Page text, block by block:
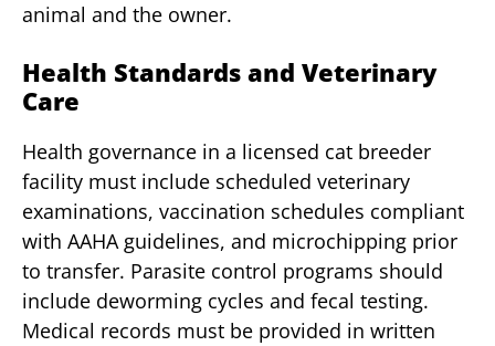
animal and the owner.
Health Standards and Veterinary
Care
Health governance in a licensed cat breeder
facility must include scheduled veterinary
examinations, vaccination schedules compliant
with AAHA guidelines, and microchipping prior
to transfer. Parasite control programs should
include deworming cycles and fecal testing.
Medical records must be provided in written